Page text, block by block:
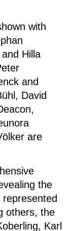
with
Hilla
and
David
are
the
others, the
Karl